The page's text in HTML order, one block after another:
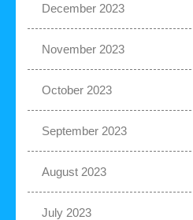
December 2023
November 2023
October 2023
September 2023
August 2023
July 2023